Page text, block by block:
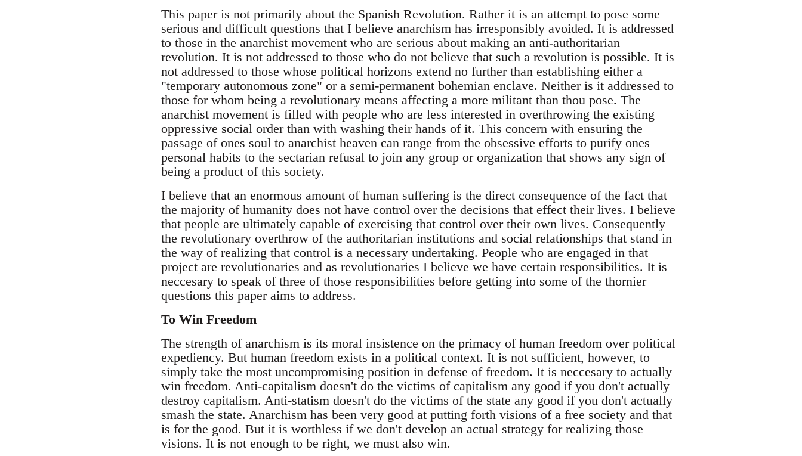
This paper is not primarily about the Spanish Revolution. Rather it is an attempt to pose some
serious and difficult questions that I believe anarchism has irresponsibly avoided. It is addressed
to those in the anarchist movement who are serious about making an anti-authoritarian
revolution. It is not addressed to those who do not believe that such a revolution is possible. It is
not addressed to those whose political horizons extend no further than establishing either a
"temporary autonomous zone" or a semi-permanent bohemian enclave. Neither is it addressed to
those for whom being a revolutionary means affecting a more militant than thou pose. The
anarchist movement is filled with people who are less interested in overthrowing the existing
oppressive social order than with washing their hands of it. This concern with ensuring the
passage of ones soul to anarchist heaven can range from the obsessive efforts to purify ones
personal habits to the sectarian refusal to join any group or organization that shows any sign of
being a product of this society.
I believe that an enormous amount of human suffering is the direct consequence of the fact that
the majority of humanity does not have control over the decisions that effect their lives. I believe
that people are ultimately capable of exercising that control over their own lives. Consequently
the revolutionary overthrow of the authoritarian institutions and social relationships that stand in
the way of realizing that control is a necessary undertaking. People who are engaged in that
project are revolutionaries and as revolutionaries I believe we have certain responsibilities. It is
neccesary to speak of three of those responsibilities before getting into some of the thornier
questions this paper aims to address.
To Win Freedom
The strength of anarchism is its moral insistence on the primacy of human freedom over political
expediency. But human freedom exists in a political context. It is not sufficient, however, to
simply take the most uncompromising position in defense of freedom. It is neccesary to actually
win freedom. Anti-capitalism doesn't do the victims of capitalism any good if you don't actually
destroy capitalism. Anti-statism doesn't do the victims of the state any good if you don't actually
smash the state. Anarchism has been very good at putting forth visions of a free society and that
is for the good. But it is worthless if we don't develop an actual strategy for realizing those
visions. It is not enough to be right, we must also win.